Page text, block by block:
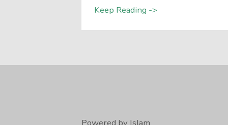
Keep Reading ->